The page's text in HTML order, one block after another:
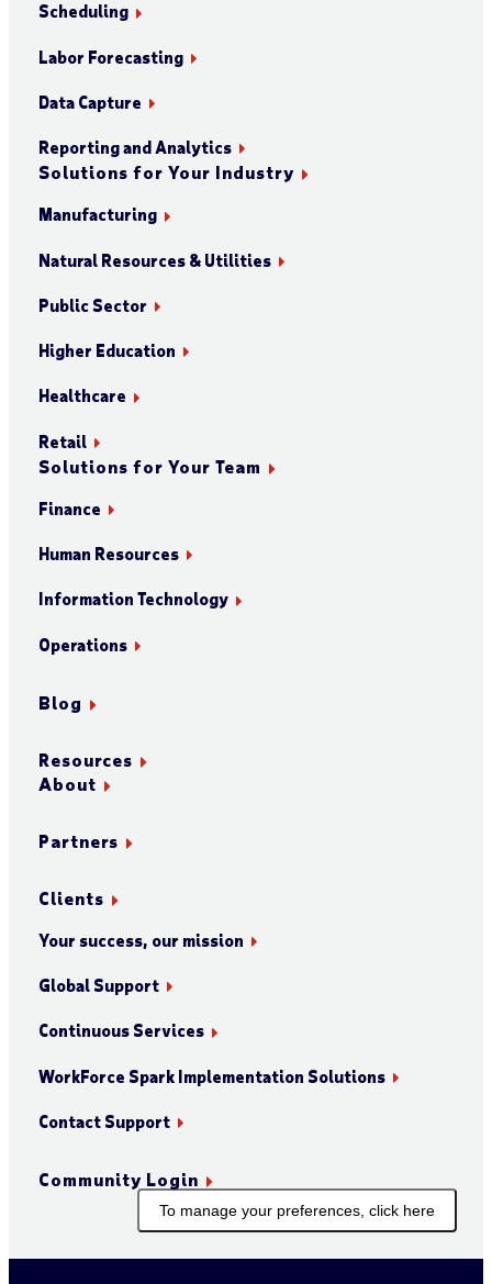
Scheduling
Labor Forecasting
Data Capture
Reporting and Analytics
Solutions for Your Industry
Manufacturing
Natural Resources & Utilities
Public Sector
Higher Education
Healthcare
Retail
Solutions for Your Team
Finance
Human Resources
Information Technology
Operations
Blog
Resources
About
Partners
Clients
Your success, our mission
Global Support
Continuous Services
WorkForce Spark Implementation Solutions
Contact Support
Community Login
To manage your preferences, click here